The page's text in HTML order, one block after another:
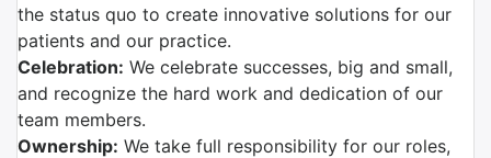
the status quo to create innovative solutions for our
patients and our practice.
Celebration: We celebrate successes, big and small,
and recognize the hard work and dedication of our
team members.
Ownership: We take full responsibility for our roles,